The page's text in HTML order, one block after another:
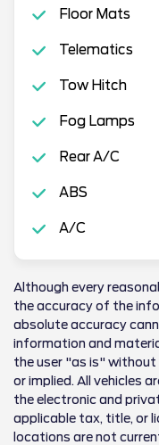
Floor Mats
Telematics
Tow Hitch
Fog Lamps
Rear A/C
ABS
A/C
Although every
the accuracy of the
absolute accuracy
information and
the user "as is"
or implied. All vehicles
the electronic and
applicable tax, title, or
locations are not